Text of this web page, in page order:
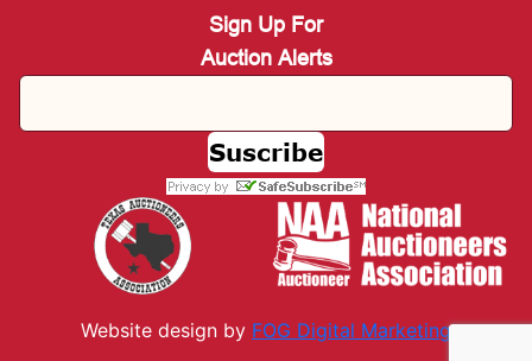
Sign Up For
Auction Alerts
Website design by FOG Digital Marketing